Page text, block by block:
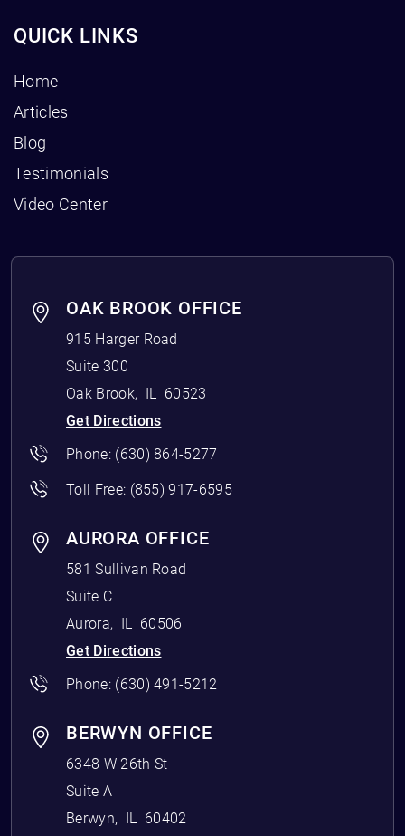
QUICK LINKS
Home
Articles
Blog
Testimonials
Video Center
OAK BROOK OFFICE
915 Harger Road
Suite 300
Oak Brook, IL 60523
Get Directions
Phone: (630) 864-5277
Toll Free: (855) 917-6595
AURORA OFFICE
581 Sullivan Road
Suite C
Aurora, IL 60506
Get Directions
Phone: (630) 491-5212
BERWYN OFFICE
6348 W 26th St
Suite A
Berwyn, IL 60402